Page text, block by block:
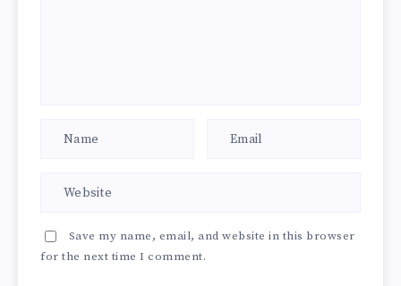
Save my name, email, and website in this browser
for the next time I comment.